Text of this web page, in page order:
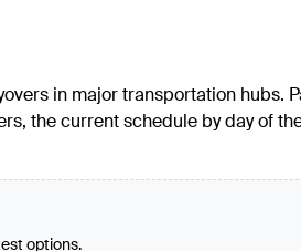
in major transportation hubs.
the current schedule by day of
options.